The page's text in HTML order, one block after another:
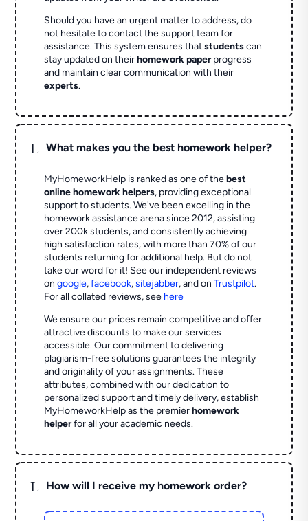
Should you have an urgent matter to address, do
not hesitate to contact the support team for
assistance. This system ensures thatstudentscan
stay updated on theirhomework paperprogress
and maintain clear communication with their
experts.
L What makes you the best homework helper?
MyHomeworkHelp is ranked as one of thebest
online homework helpers, providing exceptional
support to students. We've been excelling in the
homework assistance arena since 2012, assisting
over 200k students, and consistently achieving
high satisfaction rates, with more than 70% of our
students returning for additional help. But do not
take our word for it! See our independent reviews
ongoogle,facebook,sitejabber,and onTrustpilot.
For all collated reviews, see here
We ensure our prices remain competitive and offer
attractive discounts to make our services
accessible. Our commitment to delivering
plagiarism-free solutions guarantees the integrity
and originality of your assignments. These
attributes, combined with our dedication to
personalized support and timely delivery, establish
MyHomeworkHelp as the premierhomework
helperfor all your academic needs.
L How will I receive my homework order?